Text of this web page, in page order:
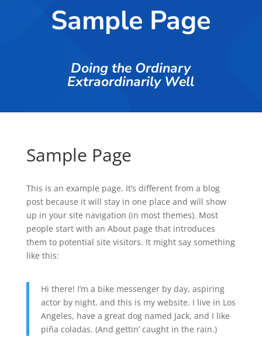
Sample Page
Doing the Ordinary
Extraordinarily Well
Sample Page
This is an example page. It’s different from a blog
post because it will stay in one place and will show
up in your site navigation (in most themes). Most
people start with an About page that introduces
them to potential site visitors. It might say something
like this:
Hi there! I’m a bike messenger by day, aspiring
actor by night, and this is my website. I live in Los
Angeles, have a great dog named Jack, and I like
piña coladas. (And gettin’ caught in the rain.)